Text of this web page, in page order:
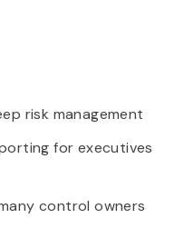
risk management
for executives
control owners